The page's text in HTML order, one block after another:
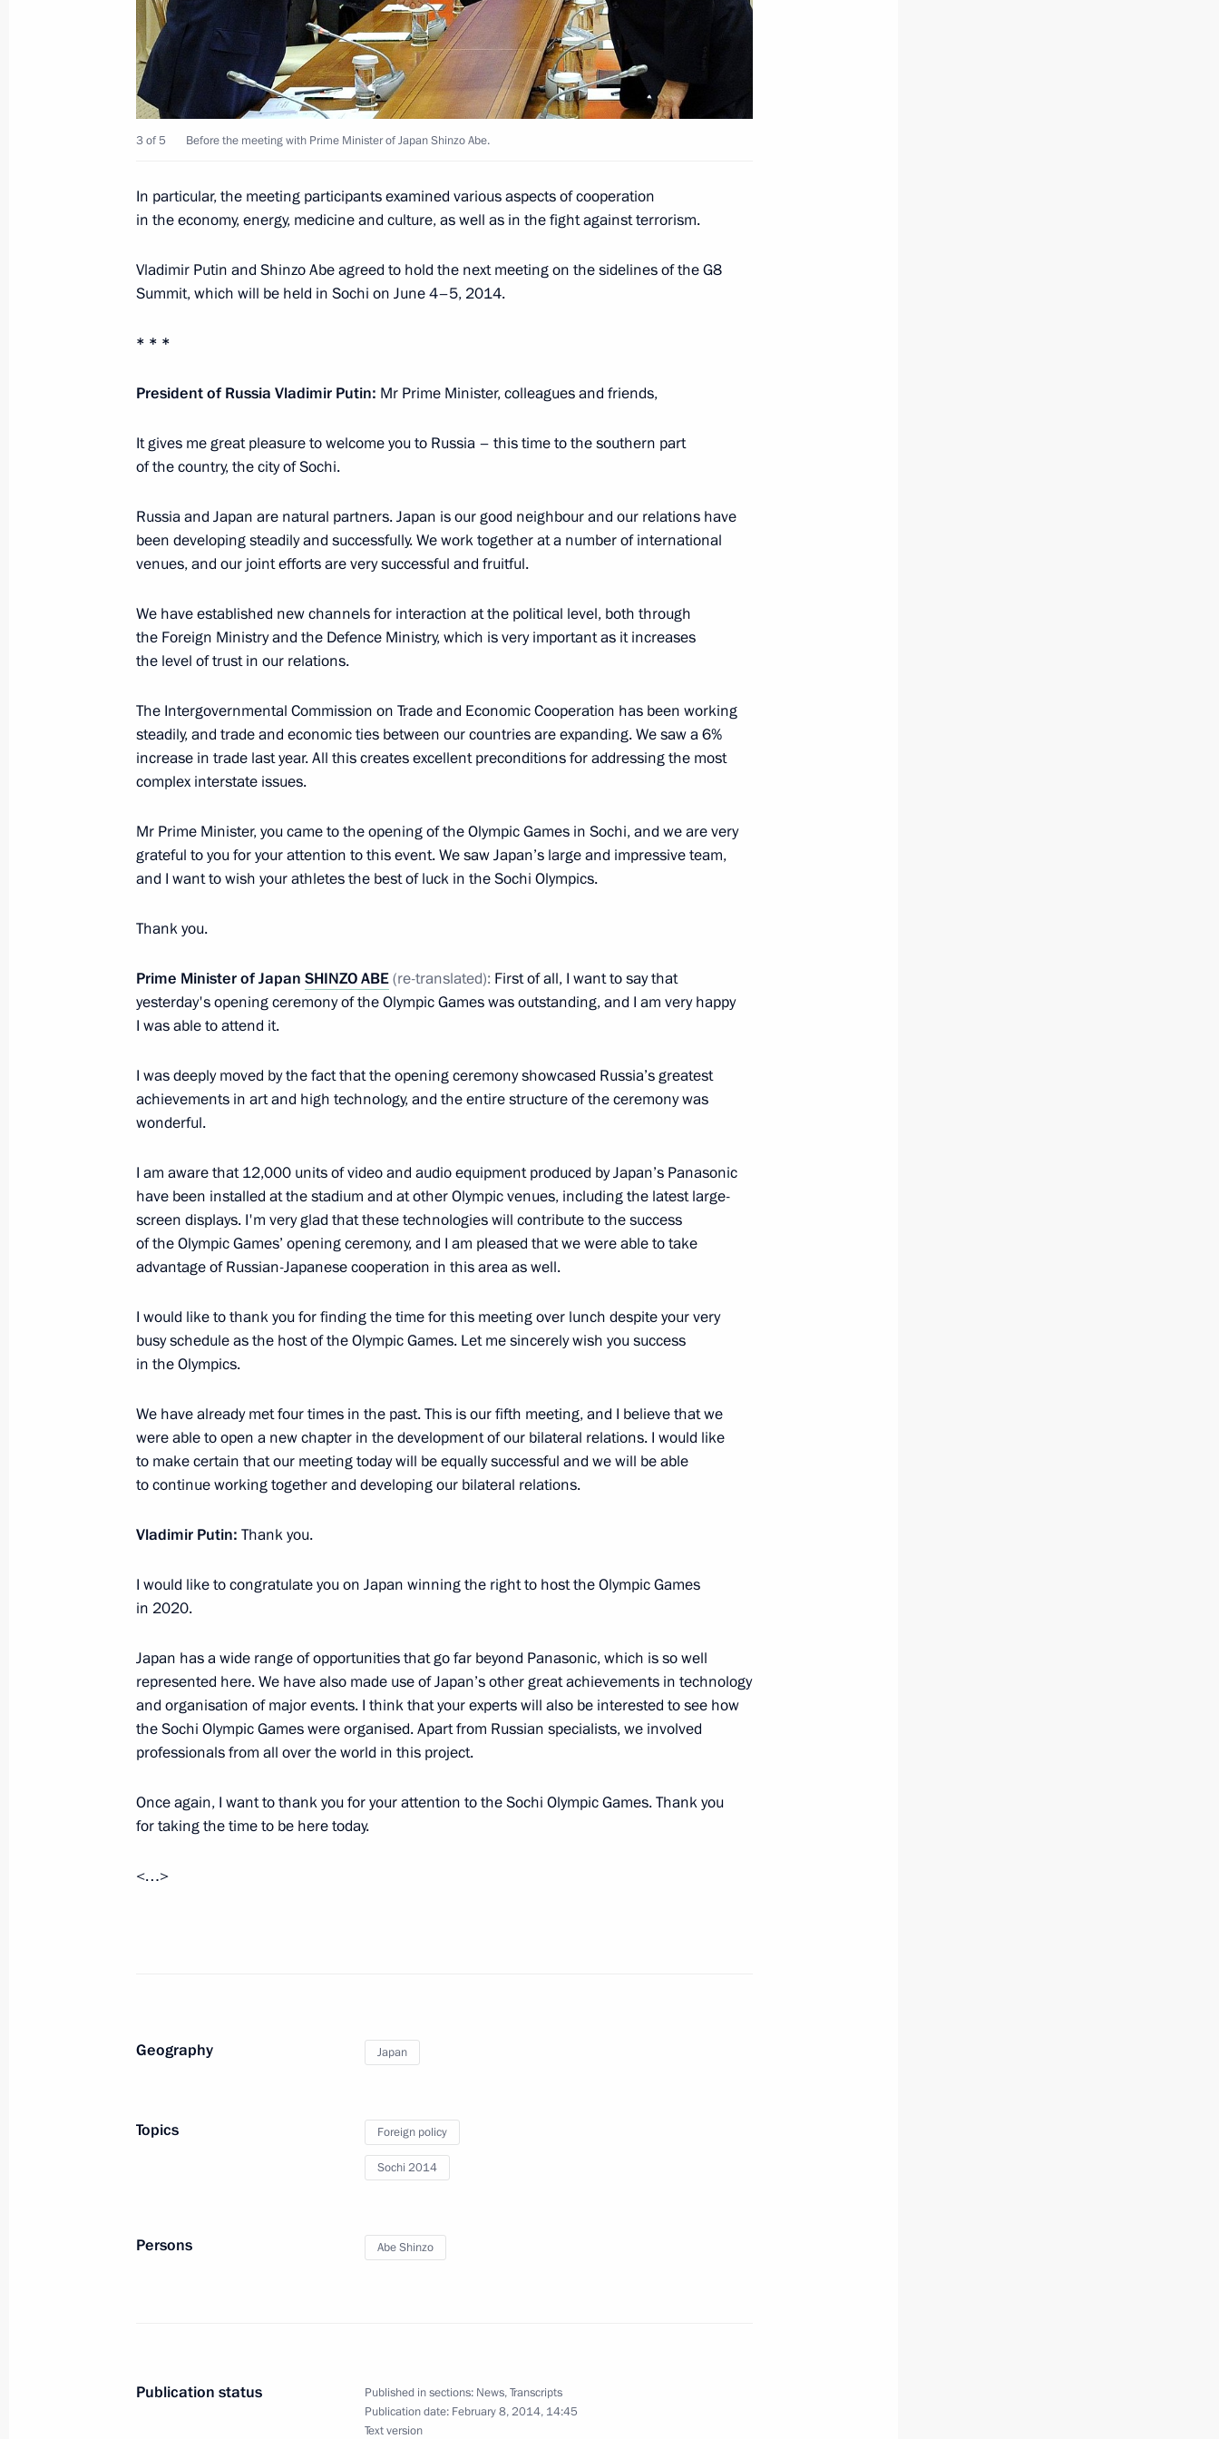
Congratulations to Mosfilm Studios
February 8, 2014, 11:00
February 7, 2014, Friday
February 7, 2014, 22:50 Sochi
Presidential Prizes in science and innovation for young scientists
Reception hosted by the President of Russia in honour of guests
at the 2014 Winter Olympics
Meeting with Dutch Prime Minister Mark Rutte
February 7, 2014, 16:30 Sochi
February 7, 2014, 15:20 Sochi
Inaugural IOC President’s Dinner on the eve of the Opening
Ceremony for the Sochi 2014 Olympic Winter Games
Video conference with nuclear-powered missile cruiser Pyotr Veliky
February 6, 2014, 20:00 Sochi
Meeting with President of China Xi Jinping
February 6, 2014, 18:00
Meeting with President of Tajikistan Emomali Rahmon
February 6, 2014, 16:40 Sochi
Law on Constitutional Amendment On the Russian Federation
Supreme Court and Prosecutor General’s Office
February 5, 2014, Wednesday
February 5, 2014, 14:45 Sochi
Visit to the Coastal Olympic Village
February 5, 2014, 14:00 Sochi
February 4, 2014, Tuesday
February 4, 2014, 21:00 Sochi
Meeting with President of International Olympic Committee Thomas
February 4, 2014, 18:30
Previous
3 of 5 Before the meeting with Prime Minister of Japan Shinzo Abe.
In particular, the meeting participants examined various aspects of cooperation
in the economy, energy, medicine and culture, as well as in the fight against terrorism.
Vladimir Putin and Shinzo Abe agreed to hold the next meeting on the sidelines of the G8
Summit, which will be held in Sochi on June 4–5, 2014.
* * *
President of Russia Vladimir Putin: Mr Prime Minister, colleagues and friends,
It gives me great pleasure to welcome you to Russia – this time to the southern part
of the country, the city of Sochi.
Russia and Japan are natural partners. Japan is our good neighbour and our relations have
been developing steadily and successfully. We work together at a number of international
venues, and our joint efforts are very successful and fruitful.
We have established new channels for interaction at the political level, both through
the Foreign Ministry and the Defence Ministry, which is very important as it increases
the level of trust in our relations.
The Intergovernmental Commission on Trade and Economic Cooperation has been working
steadily, and trade and economic ties between our countries are expanding. We saw a 6%
increase in trade last year. All this creates excellent preconditions for addressing the most
complex interstate issues.
Mr Prime Minister, you came to the opening of the Olympic Games in Sochi, and we are very
grateful to you for your attention to this event. We saw Japan’s large and impressive team,
and I want to wish your athletes the best of luck in the Sochi Olympics.
Thank you.
Prime Minister of Japan SHINZO ABE(re-translated): First of all, I want to say that
yesterday's opening ceremony of the Olympic Games was outstanding, and I am very happy
I was able to attend it.
I was deeply moved by the fact that the opening ceremony showcased Russia’s greatest
achievements in art and high technology, and the entire structure of the ceremony was
wonderful.
I am aware that 12,000 units of video and audio equipment produced by Japan’s Panasonic
have been installed at the stadium and at other Olympic venues, including the latest large-
screen displays. I'm very glad that these technologies will contribute to the success
of the Olympic Games’ opening ceremony, and I am pleased that we were able to take
advantage of Russian-Japanese cooperation in this area as well.
I would like to thank you for finding the time for this meeting over lunch despite your very
busy schedule as the host of the Olympic Games. Let me sincerely wish you success
in the Olympics.
We have already met four times in the past. This is our fifth meeting, and I believe that we
were able to open a new chapter in the development of our bilateral relations. I would like
to make certain that our meeting today will be equally successful and we will be able
to continue working together and developing our bilateral relations.
Vladimir Putin: Thank you.
I would like to congratulate you on Japan winning the right to host the Olympic Games
in 2020.
Japan has a wide range of opportunities that go far beyond Panasonic, which is so well
represented here. We have also made use of Japan’s other great achievements in technology
and organisation of major events. I think that your experts will also be interested to see how
the Sochi Olympic Games were organised. Apart from Russian specialists, we involved
professionals from all over the world in this project.
Once again, I want to thank you for your attention to the Sochi Olympic Games. Thank you
for taking the time to be here today.
<…>
Geography Japan
Topics Foreign policy
Sochi 2014
Persons Abe Shinzo
Publication status Published in sections: News,Transcripts
Publication date: February 8, 2014, 14:45
Text version